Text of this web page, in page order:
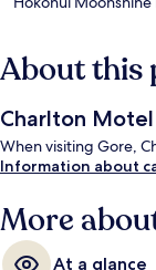
About this
Charlton Motel
When visiting Gore,
Information about
More
At a glance